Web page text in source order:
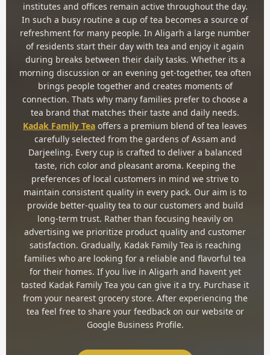
institutes and offices remain active throughout the day.
In such a busy routine a cup of tea becomes a source of
refreshment for many people. In Aligarh a large number
of residents start their day with tea and enjoy it again
during breaks between their daily tasks. Whether its a
morning discussion or an evening get-together, tea often
brings people together and creates moments of
connection. Thats why many families prefer to choose a
tea brand that matches their taste and daily needs.
Kadak Family Tea offers a premium blend of tea leaves
carefully selected from the gardens of Assam and
Darjeeling. Every cup is crafted to deliver a balanced
taste, rich color and pleasant aroma. Keeping the
preferences of local customers in mind we strive to
maintain consistent quality in every pack. Our aim is to
provide better-quality tea to our customers and build
long-term trust. Rather than focusing heavily on
advertising we prioritize product quality and customer
satisfaction. Gradually, Kadak Family Tea is reaching
families who are looking for a reliable and flavorful tea
for their homes. If you live in Aligarh and havent yet
tasted Kadak Family Tea you can give it a try. Purchase it
from your nearest grocery store. After experiencing the
tea feel free to share your feedback on our website or
Google Business Profile.